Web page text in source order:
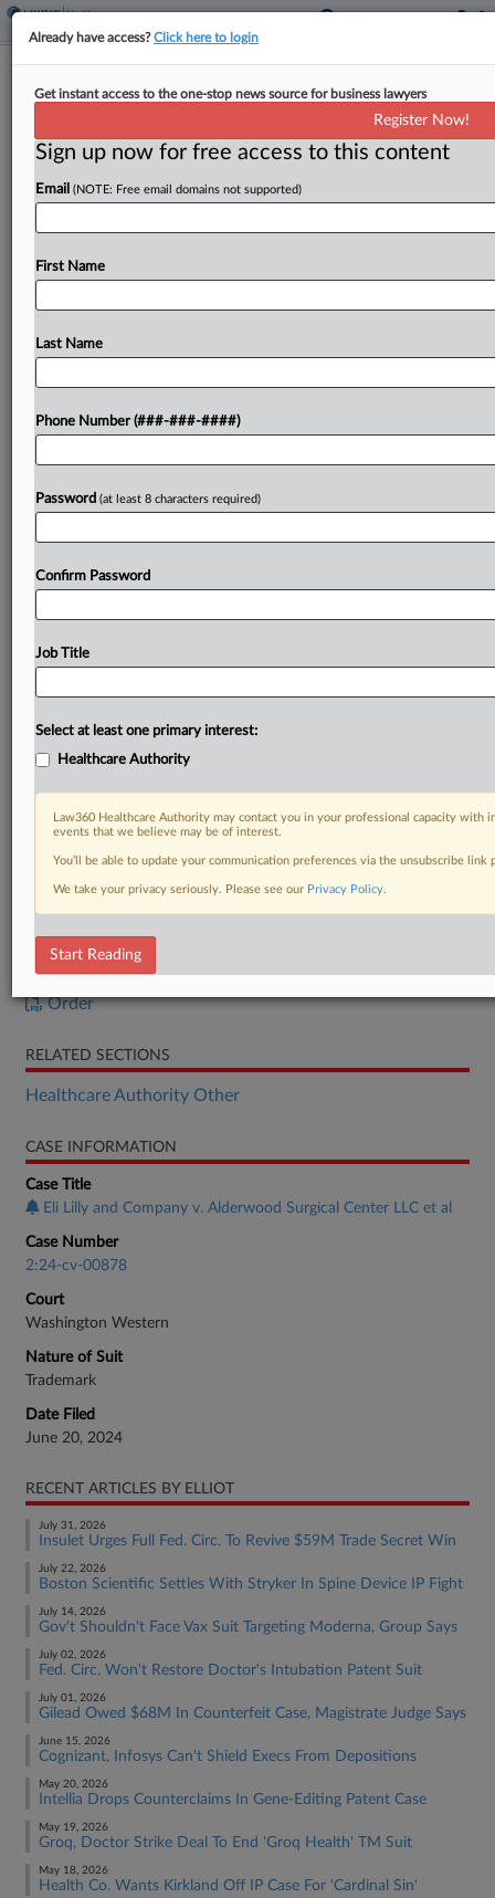
Eli Lilly's 'Overbroad' Weight Drug TM
By Elliot Weld·June 4, 2026, 8:53 PM EDT
A Washington federal judge has refused to sign off
Lilly against two Seattle-area medical clinics,
To view the full article, register now.
DOCUMENTS
Order
RELATED SECTIONS
Healthcare Authority Other
CASE INFORMATION
Case Title
Eli Lilly and Company v. Alderwood Surgical Center LLC et al
Case Number
2:24-cv-00878
Court
Washington Western
Nature of Suit
Trademark
Date Filed
June 20, 2024
RECENT ARTICLES BY ELLIOT
July 31, 2026
Insulet Urges Full Fed. Circ. To Revive $59M Trade Secret Win
July 22, 2026
Boston Scientific Settles With Stryker In Spine Device IP Fight
July 14, 2026
Gov't Shouldn't Face Vax Suit Targeting Moderna, Group Says
July 02, 2026
Fed. Circ. Won't Restore Doctor's Intubation Patent Suit
July 01, 2026
Gilead Owed $68M In Counterfeit Case, Magistrate Judge Says
June 15, 2026
Cognizant, Infosys Can't Shield Execs From Depositions
May 20, 2026
Intellia Drops Counterclaims In Gene-Editing Patent Case
May 19, 2026
Groq, Doctor Strike Deal To End 'Groq Health' TM Suit
May 18, 2026
Health Co. Wants Kirkland Off IP Case For 'Cardinal Sin'
Already have access?Click here to login
Get instant access to the one-stop news source for business lawyers
Register Now!
Sign up now for free access to this content
Email (NOTE: Free email domains not supported)
First Name
Last Name
Phone Number (###-###-####)
Password (at least 8 characters required)
Confirm Password
Job Title
Select at least one primary interest:
Healthcare Authority
Law360 Healthcare Authority may contact you in your professional capacity with
events that we believe may be of interest.
You’ll be able to update your communication preferences via the unsubscribe
We take your privacy seriously. Please see our Privacy Policy.
Start Reading